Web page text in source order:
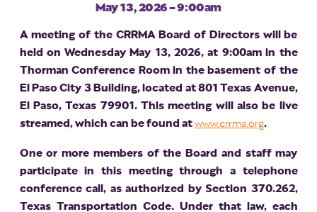
May 13, 2026 - 9:00am
A meeting of the CRRMA Board of Directors will be
held on Wednesday May 13, 2026, at 9:00am in the
Thorman Conference Room in the basement of the
El Paso City 3 Building, located at 801 Texas Avenue,
El Paso, Texas 79901. This meeting will also be live
streamed, which can be found atwww.crrma.org.
One or more members of the Board and staff may
participate in this meeting through a telephone
conference call, as authorized by Section 370.262,
Texas Transportation Code. Under that law, each